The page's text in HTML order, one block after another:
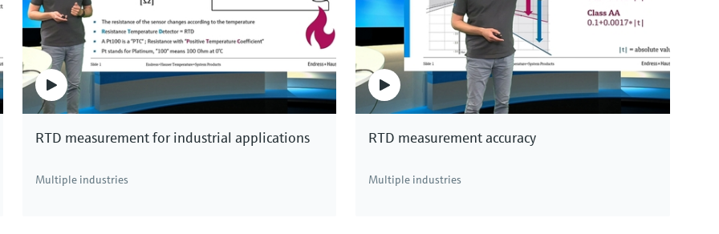
installation.
measured in very large pipes up to 4 meters in
for example in the water and hydroelectric
are the distinctive advantages of ultrasonic
RTD measurement for industrial applications
Multiple industries
RTD measurement accuracy
Multiple industries